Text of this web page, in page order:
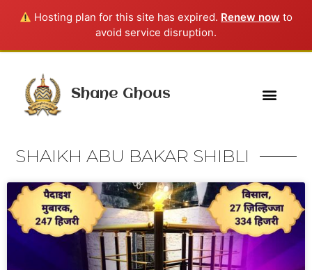
Hosting plan for this site has expired. Renew now to
avoid service disruption.
Shane Ghous
SHAIKH ABU BAKAR SHIBLI